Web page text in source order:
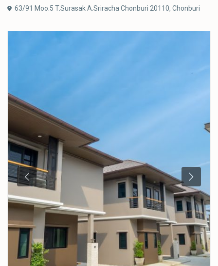
63/91 Moo.5 T.Surasak A.Sriracha Chonburi 20110,Chonburi